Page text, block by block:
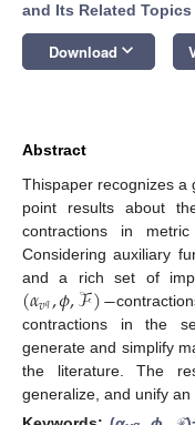
and Its Related Topics
Download keyboard_arrow_down
Abstract
Thispaper recognizes a
point results about
contractions in
Considering auxiliary
and a rich set of
(𝛼𝑣𝑞,𝜙,ℱ)−
contractions in the
generate and simplify
the literature. The
generalize, and unify